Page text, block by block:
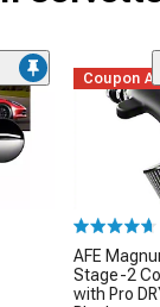
Coupon
AFE
Stage-2
with Pro